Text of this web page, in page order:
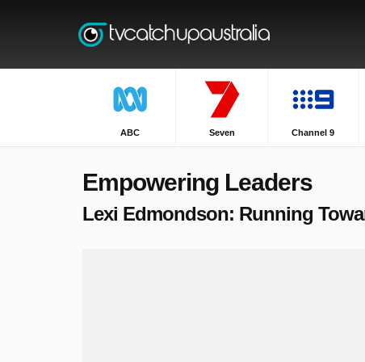
ABC Seven Channel 9
Empowering Leaders
Lexi Edmondson: Running